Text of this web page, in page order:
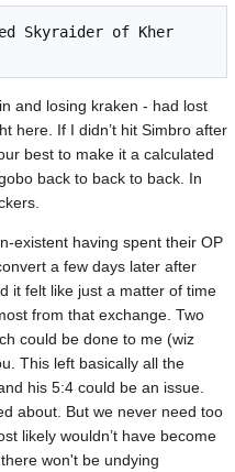
and losing kraken - had lost
here. If I didn’t hit Simbro after
best to make it a calculated
back to back to back. In
existent having spent their OP
a few days later after
it felt like just a matter of time
from that exchange. Two
could be done to me (wiz
This left basically all the
his 5:4 could be an issue.
about. But we never need too
likely wouldn’t have become
won't be undying